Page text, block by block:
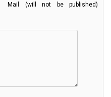
Mail (will not be published)